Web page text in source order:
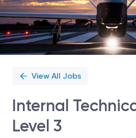
View All Jobs
Internal
Level 3